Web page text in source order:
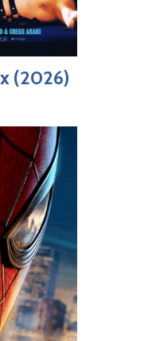
(2026)